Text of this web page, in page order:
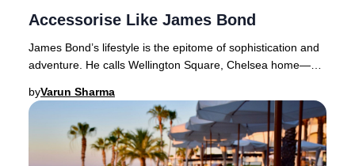
Accessorise Like James Bond
James Bond’s lifestyle is the epitome of sophistication and
adventure. He calls Wellington Square, Chelsea home—a
byVarun Sharma